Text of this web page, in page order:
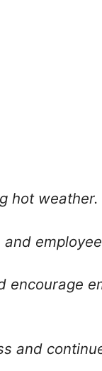
hot weather.
and